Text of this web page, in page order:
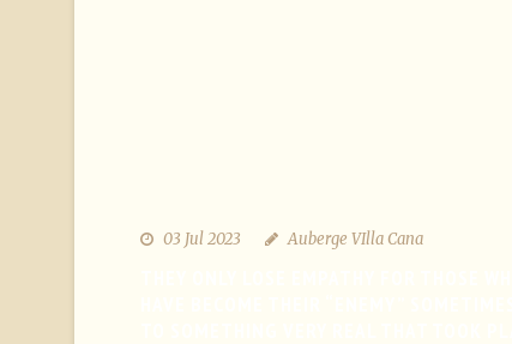
03 Jul 2023 Auberge VIlla Cana